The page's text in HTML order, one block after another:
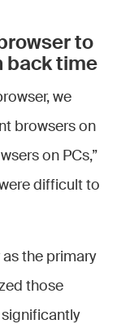
to
back time
we
browsers on
on PCs,”
difficult to
the primary
those